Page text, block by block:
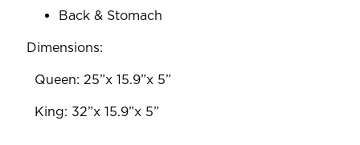
Back & Stomach
Dimensions:
‎ ‎ Queen: 25”x 15.9”x 5”
‎ ‎ King: 32”x 15.9”x 5”